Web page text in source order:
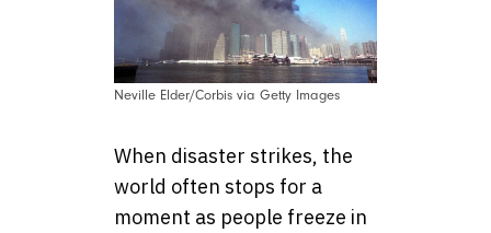
Neville Elder/Corbis via Getty Images
When disaster strikes, the
world often stops for a
moment as people freeze in